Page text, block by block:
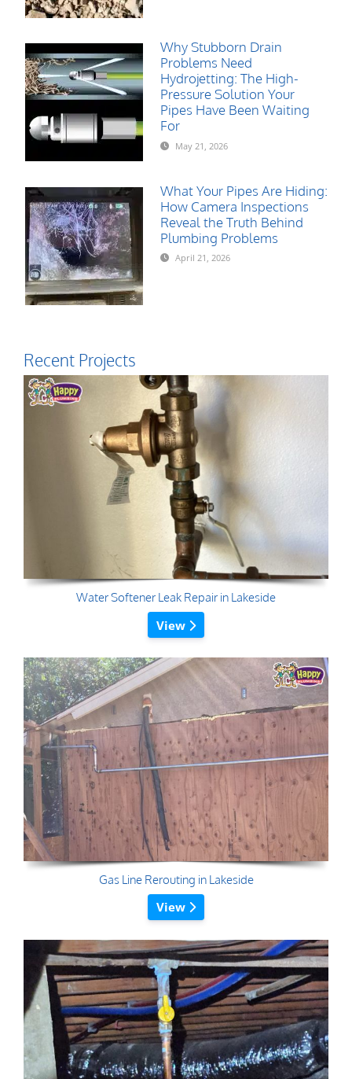
Why Stubborn Drain
Problems Need
Hydrojetting: The High-
Pressure Solution Your
Pipes Have Been Waiting
For
May 21, 2026
What Your Pipes Are Hiding:
How Camera Inspections
Reveal the Truth Behind
Plumbing Problems
April 21, 2026
Recent Projects
Water Softener Leak Repair in Lakeside
View
Gas Line Rerouting in Lakeside
View